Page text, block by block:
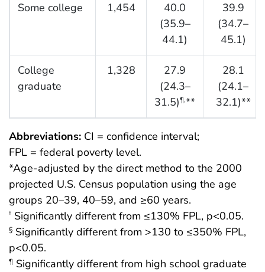
Some college 1,454
40.0
(35.9–
44.1)
39.9
(34.7–
45.1)
College
graduate
1,328
27.9
(24.3–
31.5)¶,**
28.1
(24.1–
32.1)**
Abbreviations: CI = confidence interval;
FPL = federal poverty level.
*Age-adjusted by the direct method to the 2000
projected U.S. Census population using the age
groups 20–39, 40–59, and ≥60 years.
† Significantly different from ≤130% FPL, p<0.05.
§ Significantly different from >130 to ≤350% FPL,
p<0.05.
¶ Significantly different from high school graduate